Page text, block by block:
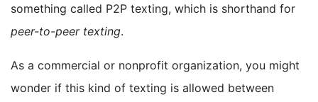
something called P2P texting, which is shorthand for
peer-to-peer texting.
As a commercial or nonprofit organization, you might
wonder if this kind of texting is allowed between